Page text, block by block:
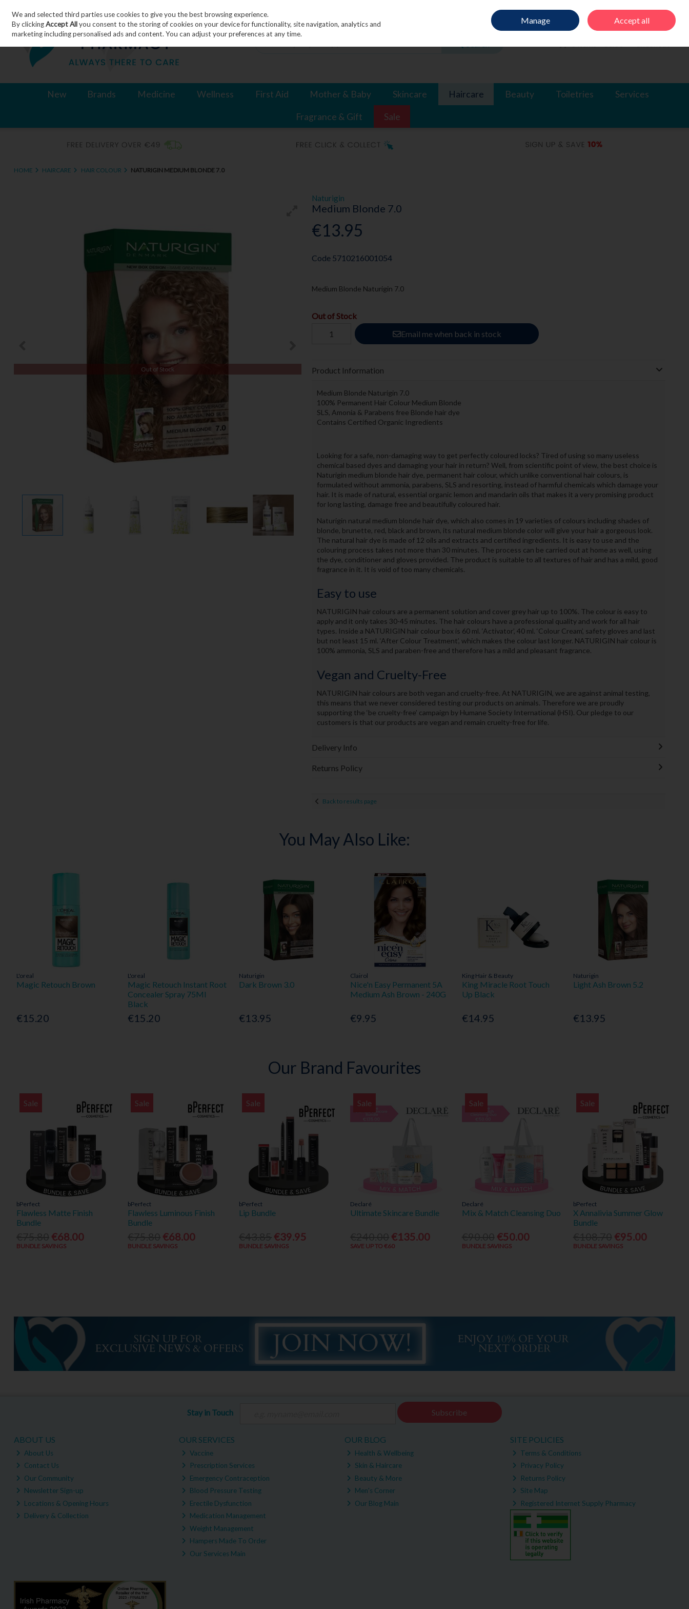
Skip to content
Join
New Brands Medicine Wellness First Aid Mother & Baby Skincare Haircare Beauty Toiletries Services
Fragrance & Gift Sale
HOME HAIRCARE HAIR COLOUR NATURIGIN MEDIUM BLONDE 7.0
Naturigin
Medium Blonde 7.0
€13.95
Out of Stock
Code 5710216001054
Medium Blonde Naturigin 7.0
Out of Stock
Email me when back in stock
Product Information
Medium Blonde Naturigin 7.0
100% Permanent Hair Colour Medium Blonde
SLS, Amonia & Parabens free Blonde hair dye
Contains Certified Organic Ingredients
Looking for a safe, non-damaging way to get perfectly coloured locks? Tired of using so many useless
chemical based dyes and damaging your hair in return? Well, from scientific point of view, the best choice is
Naturigin medium blonde hair dye, permanent hair colour, which unlike conventional hair colours, is
formulated without ammonia, parabens, SLS and resorting, instead of harmful chemicals which damage your
hair. It is made of natural, essential organic lemon and mandarin oils that makes it a very promising product
for long lasting, damage free and beautifully coloured hair.
Naturigin natural medium blonde hair dye, which also comes in 19 varieties of colours including shades of
blonde, brunette, red, black and brown, its natural medium blonde color will give your hair a gorgeous look.
The natural hair dye is made of 12 oils and extracts and certified ingredients. It is easy to use and the
colouring process takes not more than 30 minutes. The process can be carried out at home as well, using
the dye, conditioner and gloves provided. The product is suitable to all textures of hair and has a mild, good
fragrance in it. It is void of too many chemicals.
Easy to use
NATURIGIN hair colours are a permanent solution and cover grey hair up to 100%. The colour is easy to
apply and it only takes 30-45 minutes. The hair colours have a professional quality and work for all hair
types. Inside a NATURIGIN hair colour box is 60 ml. ‘Activator’, 40 ml. ‘Colour Cream’, safety gloves and last
but not least 15 ml. ‘After Colour Treatment’, which makes the colour last longer. NATURIGIN hair colour is
100% ammonia, SLS and paraben-free and therefore has a mild and pleasant fragrance.
Vegan and Cruelty-Free
NATURIGIN hair colours are both vegan and cruelty-free. At NATURIGIN, we are against animal testing,
this means that we never considered testing our products on animals. Therefore we are proudly
supporting the ‘be cruelty-free’ campaign by Humane Society International (HSI). Our pledge to our
customers is that our products are vegan and remain cruelty-free for life.
Delivery Info
Returns Policy
Back to results page
You May Also Like:
L'oreal
Magic Retouch Brown
€15.20
L'oreal
Magic Retouch Instant Root
Concealer Spray 75Ml
Black
€15.20
Naturigin
Dark Brown 3.0
€13.95
Clairol
Nice'n Easy Permanent 5A
Medium Ash Brown - 240G
€9.95
King Hair & Beauty
King Miracle Root Touch
Up Black
€14.95
Naturigin
Light Ash Brown 5.2
€13.95
Our Brand Favourites
Sale
bPerfect
Flawless Matte Finish
Bundle
€68.00
BUNDLE SAVINGS
Sale
bPerfect
Flawless Luminous Finish
Bundle
€68.00
BUNDLE SAVINGS
Sale
bPerfect
Lip Bundle
€39.95
BUNDLE SAVINGS
Sale
Declaré
Ultimate Skincare Bundle
€135.00
SAVE UP TO €60
Sale
Declaré
Mix & Match Cleansing Duo
€50.00
BUNDLE SAVINGS
Sale
bPerfect
X Annalivia Summer Glow
Bundle
€95.00
BUNDLE SAVINGS
Stay in Touch Subscribe
ABOUT US
About Us
Contact Us
Our Community
Newsletter Sign-up
Locations & Opening Hours
Delivery & Collection
OUR SERVICES
Vaccine
Prescription Services
Emergency Contraception
Blood Pressure Testing
Erectile Dysfunction
Medication Management
Weight Management
Hampers Made To Order
Our Services Main
OUR BLOG
Health & Wellbeing
Skin & Haircare
Beauty & More
Men's Corner
Our Blog Main
SITE POLICIES
Terms & Conditions
Privacy Policy
Returns Policy
Site Map
Registered Internet Supply Pharmacy
We and selected third parties use cookies to give you the best browsing experience.
By clickingAccept Allyou consent to the storing of cookies on your device for functionality, site navigation, analytics and
marketing including personalised ads and content. You can adjust your preferences at any time.
Manage Accept all